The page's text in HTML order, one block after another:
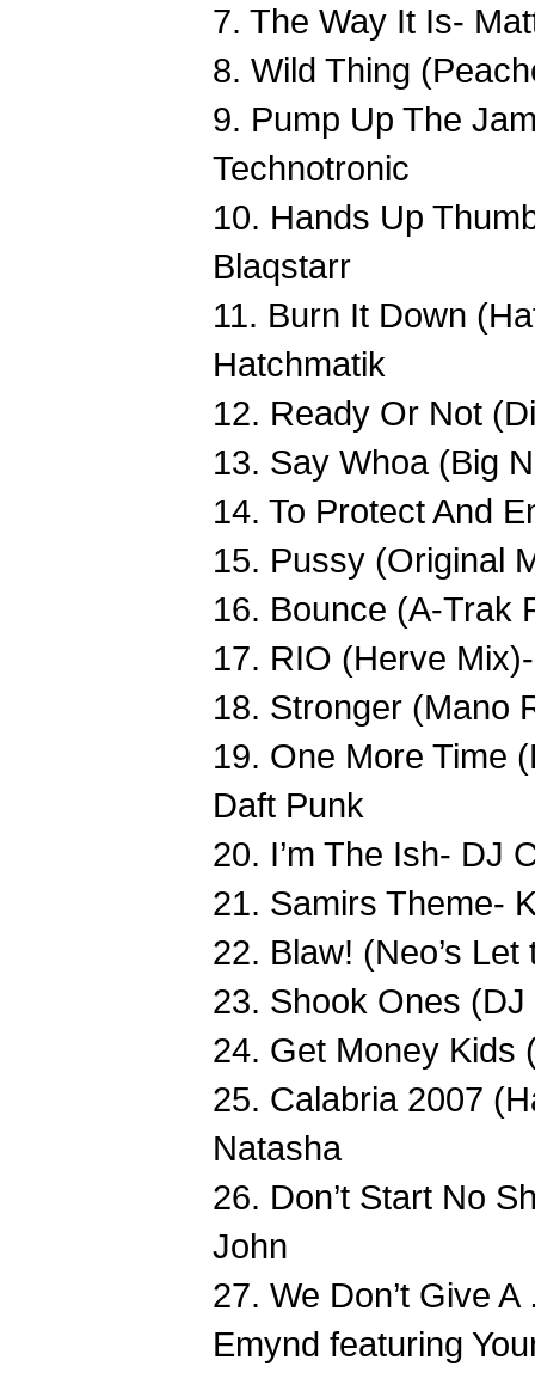
7. The Way It Is-
8. Wild Thing
9. Pump Up The
Technotronic
10. Hands Up
Blaqstarr
11. Burn It Down
Hatchmatik
12. Ready Or Not
13. Say Whoa (Big
14. To Protect And
15. Pussy (Original
16. Bounce (A-Trak
17. RIO (Herve
18. Stronger (Mano
19. One More Time
Daft Punk
20. I’m The Ish- DJ
21. Samirs Theme-
22. Blaw! (Neo’s
23. Shook Ones
24. Get Money Kids
25. Calabria 2007
Natasha
26. Don’t Start No
John
27. We Don’t Give
Emynd featuring